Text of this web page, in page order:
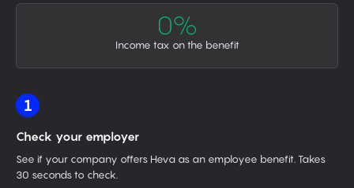
0%
Income tax on the benefit
1
Check your employer
See if your company offers Heva as an employee benefit. Takes
30 seconds to check.